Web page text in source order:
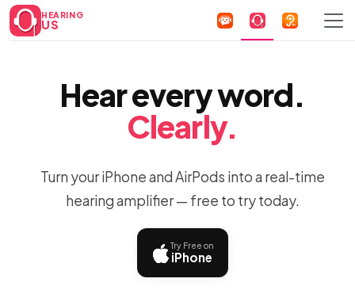
HEARING
US
Hear every word.
Clearly.
Turn your iPhone and AirPods into a real-time
hearing amplifier — free to try today.
Try Free on
iPhone